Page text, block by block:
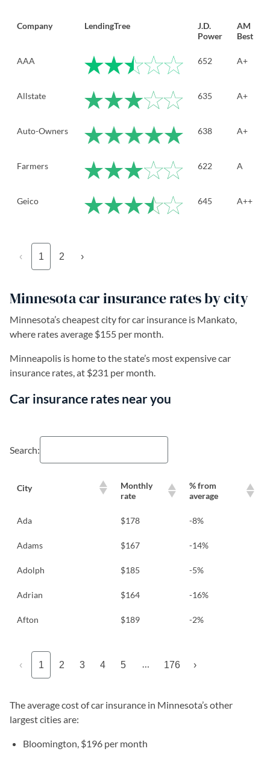
Company LendingTree
J.D.
Power
AM
Best
AAA 652 A+
Allstate 635 A+
Auto-Owners 638 A+
Farmers 622 A
Geico 645 A++
‹ 1 2 ›
Minnesota car insurance rates by city
Minnesota’s cheapest city for car insurance is Mankato,
where rates average $155 per month.
Minneapolis is home to the state’s most expensive car
insurance rates, at $231 per month.
Car insurance rates near you
Search:
City
Monthly
rate
% from
average
Ada $178 -8%
Adams $167 -14%
Adolph $185 -5%
Adrian $164 -16%
Afton $189 -2%
‹ 1 2 3 4 5 176 ›
The average cost of car insurance in Minnesota’s other
largest cities are:
Bloomington, $196 per month